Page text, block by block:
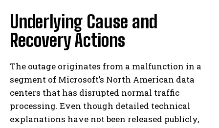
Underlying Cause and
Recovery Actions
The outage originates from a malfunction in a
segment of Microsoft’s North American data
centers that has disrupted normal traffic
processing. Even though detailed technical
explanations have not been released publicly,